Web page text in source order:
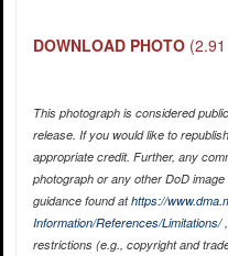
DOWNLOAD PHOTO
This photograph is considered
release. If you would like to
appropriate credit. Further, any
photograph or any other DoD
guidance found athttps://
Information/References/Limitations/,
restrictions (e.g., copyright and